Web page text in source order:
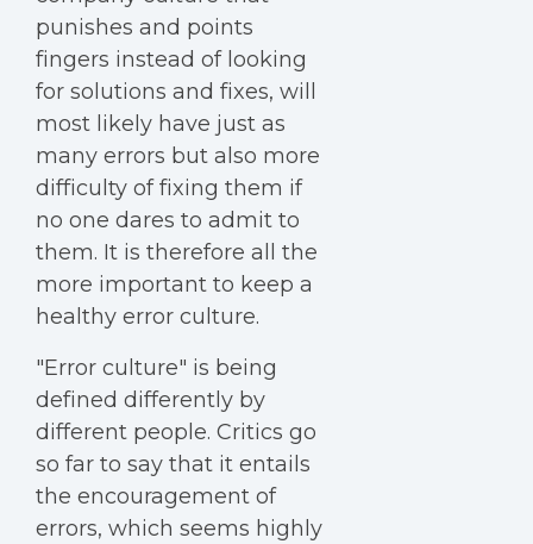
punishes and points
fingers instead of looking
for solutions and fixes, will
most likely have just as
many errors but also more
difficulty of fixing them if
no one dares to admit to
them. It is therefore all the
more important to keep a
healthy error culture.
"Error culture" is being
defined differently by
different people. Critics go
so far to say that it entails
the encouragement of
errors, which seems highly